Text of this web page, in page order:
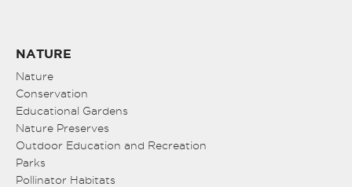
NATURE
Nature
Conservation
Educational Gardens
Nature Preserves
Outdoor Education and Recreation
Parks
Pollinator Habitats